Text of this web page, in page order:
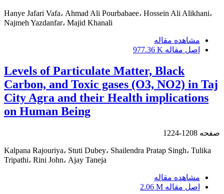
Hanye Jafari Vafa، Ahmad Ali Pourbabaee، Hossein Ali Alikhani،
Najmeh Yazdanfar، Majid Khanali
مشاهده مقاله
اصل مقاله 977.36 K
Levels of Particulate Matter, Black
Carbon, and Toxic gases (O3, NO2) in Taj
City Agra and their Health implications
on Human Being
صفحه 1208-1224
Kalpana Rajouriya، Stuti Dubey، Shailendra Pratap Singh، Tulika
Tripathi، Rini John، Ajay Taneja
مشاهده مقاله
اصل مقاله 2.06 M